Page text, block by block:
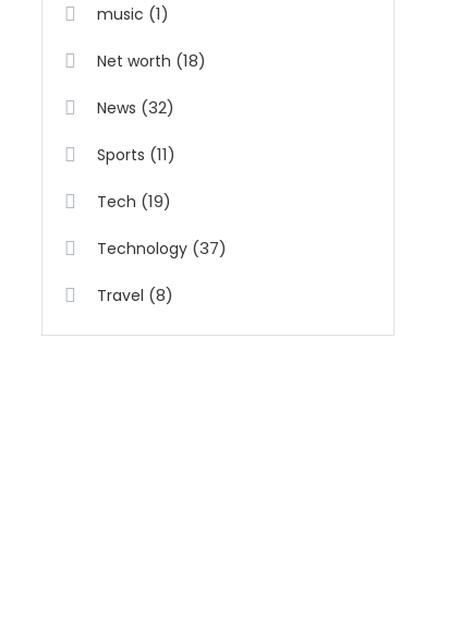
music (1)
Net worth (18)
News (32)
Sports (11)
Tech (19)
Technology (37)
Travel (8)